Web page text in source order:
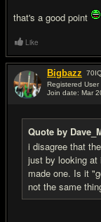
that's a good point
Like
Bigbazz 70
Registered User
Join date: Mar
Quote by
i disagree that
just by looking at
made one. Is it
not the same